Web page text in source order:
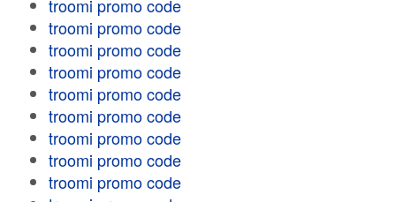
troomi promo code
troomi promo code
troomi promo code
troomi promo code
troomi promo code
troomi promo code
troomi promo code
troomi promo code
troomi promo code